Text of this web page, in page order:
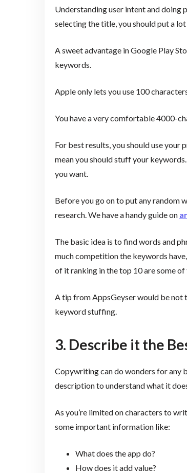
Understanding user intent and doing
selecting the title, you should put a
A sweet advantage in Google Play
keywords.
Apple only lets you use 100
You have a very comfortable 4000-
For best results, you should use your
mean you should stuff your
you want.
Before you go on to put any random
research. We have a handy guide on
The basic idea is to find words and
much competition the keywords
of it ranking in the top 10 are some
A tip from AppsGeyser would be not
keyword stuffing.
3. Describe it the
Copywriting can do wonders for any
description to understand what it
As you’re limited on characters to
some important information like:
What does the app do?
How does it add value?